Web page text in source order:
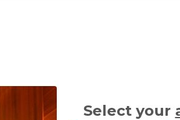
Select your